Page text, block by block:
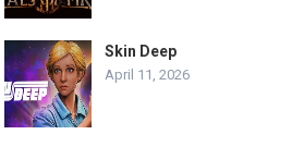
Skin Deep
April 11, 2026